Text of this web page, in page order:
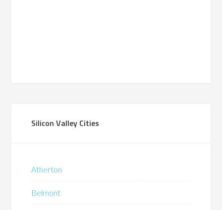
Silicon Valley Cities
Atherton
Belmont